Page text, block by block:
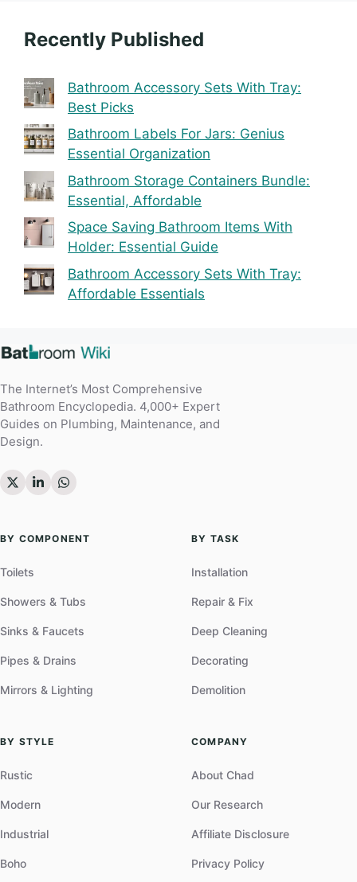
Recently Published
Bathroom Accessory Sets With Tray:
Best Picks
Bathroom Labels For Jars: Genius
Essential Organization
Bathroom Storage Containers Bundle:
Essential, Affordable
Space Saving Bathroom Items With
Holder: Essential Guide
Bathroom Accessory Sets With Tray:
Affordable Essentials
The Internet’s Most Comprehensive
Bathroom Encyclopedia. 4,000+ Expert
Guides on Plumbing, Maintenance, and
Design.
BY COMPONENT
Toilets
Showers & Tubs
Sinks & Faucets
Pipes & Drains
Mirrors & Lighting
BY TASK
Installation
Repair & Fix
Deep Cleaning
Decorating
Demolition
BY STYLE
Rustic
Modern
Industrial
Boho
COMPANY
About Chad
Our Research
Affiliate Disclosure
Privacy Policy